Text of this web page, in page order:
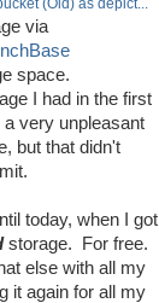
via
space.
I had in the first
very unpleasant
but that didn't
today, when I got
storage. For free.
else with all my
it again for all my